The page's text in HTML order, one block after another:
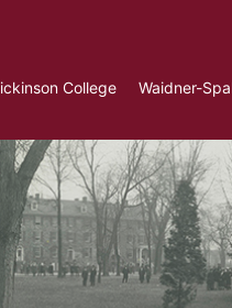
College Waidner-